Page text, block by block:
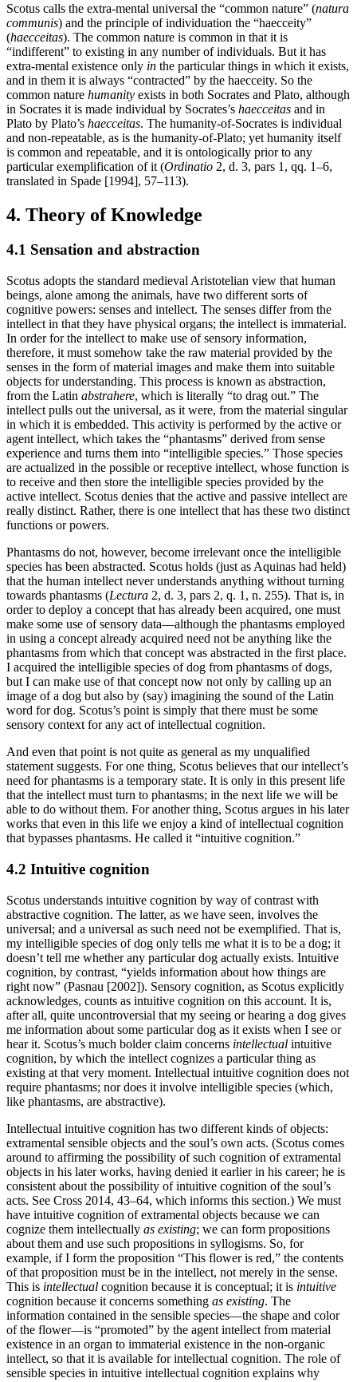
Scotus calls the extra-mental universal the “common nature” (natura
communis) and the principle of individuation the “haecceity”
(haecceitas). The common nature is common in that it is
“indifferent” to existing in any number of individuals. But it has
extra-mental existence only in the particular things in which it exists,
and in them it is always “contracted” by the haecceity. So the
common nature humanity exists in both Socrates and Plato, although
in Socrates it is made individual by Socrates’s haecceitas and in
Plato by Plato’s haecceitas. The humanity-of-Socrates is individual
and non-repeatable, as is the humanity-of-Plato; yet humanity itself
is common and repeatable, and it is ontologically prior to any
particular exemplification of it (Ordinatio 2, d. 3, pars 1, qq. 1–6,
translated in Spade [1994], 57–113).
4. Theory of Knowledge
4.1 Sensation and abstraction
Scotus adopts the standard medieval Aristotelian view that human
beings, alone among the animals, have two different sorts of
cognitive powers: senses and intellect. The senses differ from the
intellect in that they have physical organs; the intellect is immaterial.
In order for the intellect to make use of sensory information,
therefore, it must somehow take the raw material provided by the
senses in the form of material images and make them into suitable
objects for understanding. This process is known as abstraction,
from the Latin abstrahere, which is literally “to drag out.” The
intellect pulls out the universal, as it were, from the material singular
in which it is embedded. This activity is performed by the active or
agent intellect, which takes the “phantasms” derived from sense
experience and turns them into “intelligible species.” Those species
are actualized in the possible or receptive intellect, whose function is
to receive and then store the intelligible species provided by the
active intellect. Scotus denies that the active and passive intellect are
really distinct. Rather, there is one intellect that has these two distinct
functions or powers.
Phantasms do not, however, become irrelevant once the intelligible
species has been abstracted. Scotus holds (just as Aquinas had held)
that the human intellect never understands anything without turning
towards phantasms (Lectura 2, d. 3, pars 2, q. 1, n. 255). That is, in
order to deploy a concept that has already been acquired, one must
make some use of sensory data—although the phantasms employed
in using a concept already acquired need not be anything like the
phantasms from which that concept was abstracted in the first place.
I acquired the intelligible species of dog from phantasms of dogs,
but I can make use of that concept now not only by calling up an
image of a dog but also by (say) imagining the sound of the Latin
word for dog. Scotus’s point is simply that there must be some
sensory context for any act of intellectual cognition.
And even that point is not quite as general as my unqualified
statement suggests. For one thing, Scotus believes that our intellect’s
need for phantasms is a temporary state. It is only in this present life
that the intellect must turn to phantasms; in the next life we will be
able to do without them. For another thing, Scotus argues in his later
works that even in this life we enjoy a kind of intellectual cognition
that bypasses phantasms. He called it “intuitive cognition.”
4.2 Intuitive cognition
Scotus understands intuitive cognition by way of contrast with
abstractive cognition. The latter, as we have seen, involves the
universal; and a universal as such need not be exemplified. That is,
my intelligible species of dog only tells me what it is to be a dog; it
doesn’t tell me whether any particular dog actually exists. Intuitive
cognition, by contrast, “yields information about how things are
right now” (Pasnau [2002]). Sensory cognition, as Scotus explicitly
acknowledges, counts as intuitive cognition on this account. It is,
after all, quite uncontroversial that my seeing or hearing a dog gives
me information about some particular dog as it exists when I see or
hear it. Scotus’s much bolder claim concerns intellectual intuitive
cognition, by which the intellect cognizes a particular thing as
existing at that very moment. Intellectual intuitive cognition does not
require phantasms; nor does it involve intelligible species (which,
like phantasms, are abstractive).
Intellectual intuitive cognition has two different kinds of objects:
extramental sensible objects and the soul’s own acts. (Scotus comes
around to affirming the possibility of such cognition of extramental
objects in his later works, having denied it earlier in his career; he is
consistent about the possibility of intuitive cognition of the soul’s
acts. See Cross 2014, 43–64, which informs this section.) We must
have intuitive cognition of extramental objects because we can
cognize them intellectually as existing; we can form propositions
about them and use such propositions in syllogisms. So, for
example, if I form the proposition “This flower is red,” the contents
of that proposition must be in the intellect, not merely in the sense.
This is intellectual cognition because it is conceptual; it is intuitive
cognition because it concerns something as existing. The
information contained in the sensible species—the shape and color
of the flower—is “promoted” by the agent intellect from material
existence in an organ to immaterial existence in the non-organic
intellect, so that it is available for intellectual cognition. The role of
sensible species in intuitive intellectual cognition explains why